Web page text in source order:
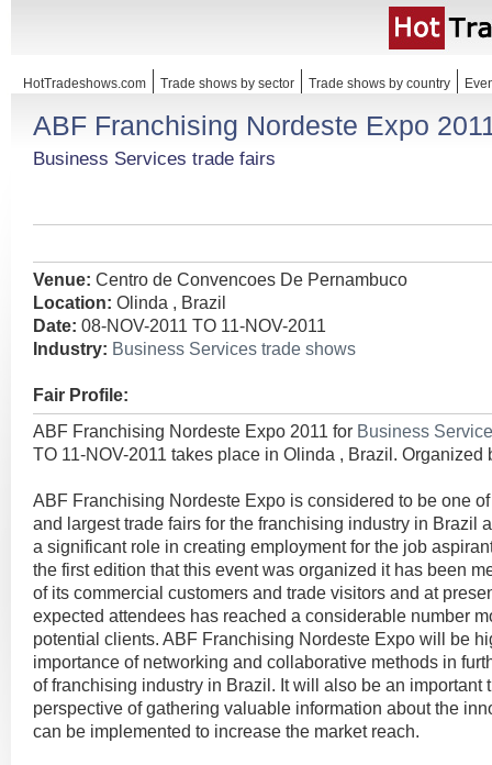
HotTradeshows.com Trade shows by sector Trade shows by country
ABF Franchising Nordeste Expo
Business Services trade fairs
Venue: Centro de Convencoes De Pernambuco
Location: Olinda , Brazil
Date: 08-NOV-2011 TO 11-NOV-2011
Industry: Business Services trade shows
Fair Profile:
ABF Franchising Nordeste Expo 2011 for Business
TO 11-NOV-2011 takes place in Olinda , Brazil. Organized
ABF Franchising Nordeste Expo is considered to be one
and largest trade fairs for the franchising industry in Brazil
a significant role in creating employment for the job
the first edition that this event was organized it has been
of its commercial customers and trade visitors and at
expected attendees has reached a considerable number
potential clients. ABF Franchising Nordeste Expo will be
importance of networking and collaborative methods in
of franchising industry in Brazil. It will also be an important
perspective of gathering valuable information about the
can be implemented to increase the market reach.